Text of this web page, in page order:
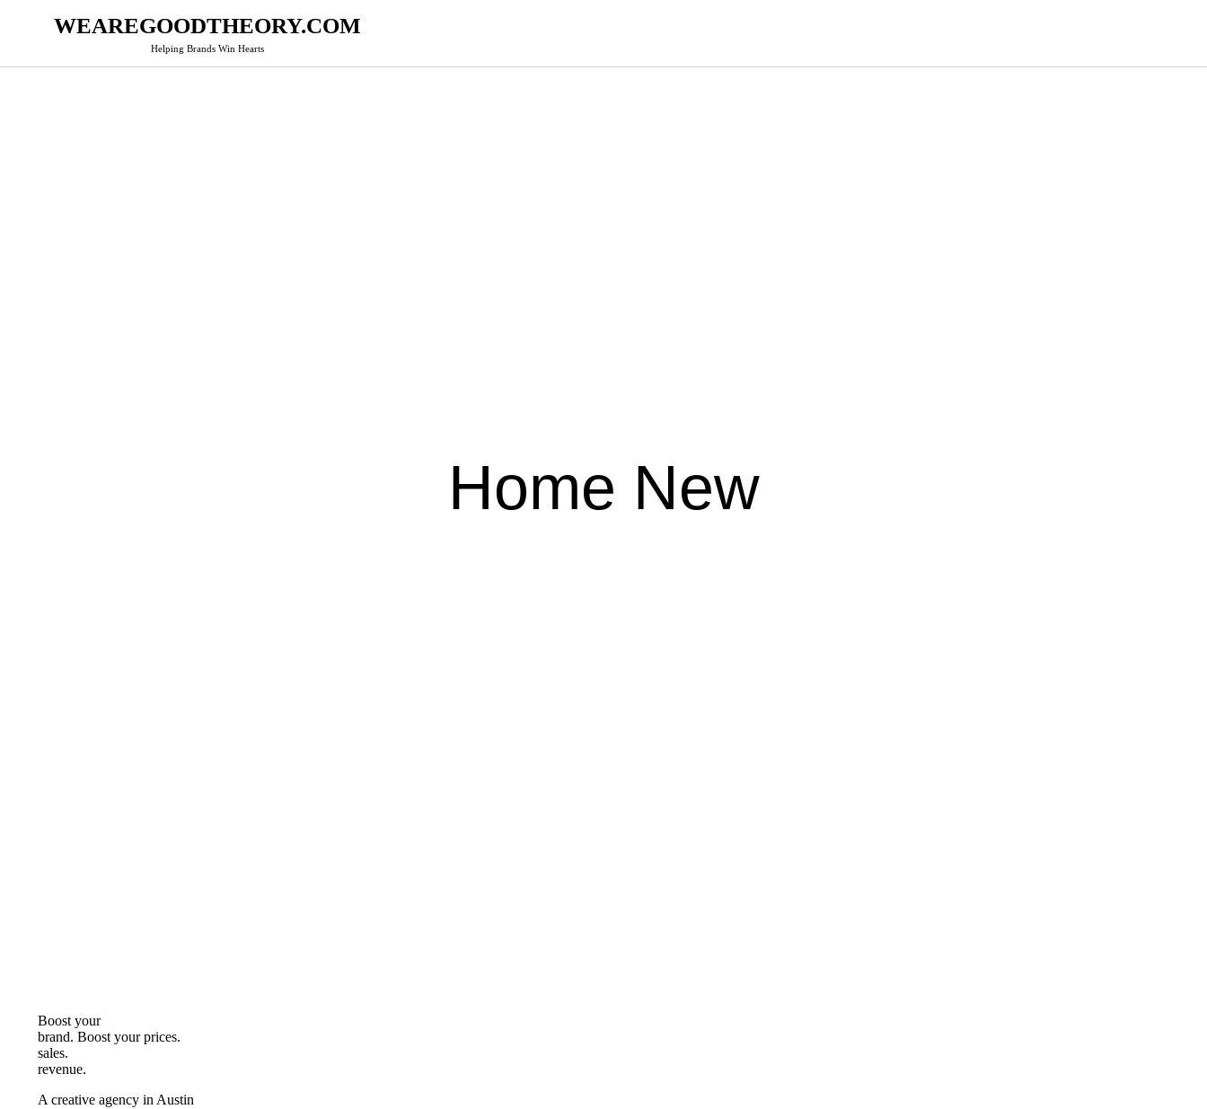
WEAREGOODTHEORY.COM
Helping Brands Win Hearts
content
Home New
Boost your
brand. Boost yourprices.
sales.
revenue.
A creative agency in Austin